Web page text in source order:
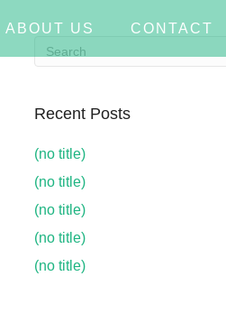
ABOUT US
CONTACT
Recent Posts
(no title)
(no title)
(no title)
(no title)
(no title)